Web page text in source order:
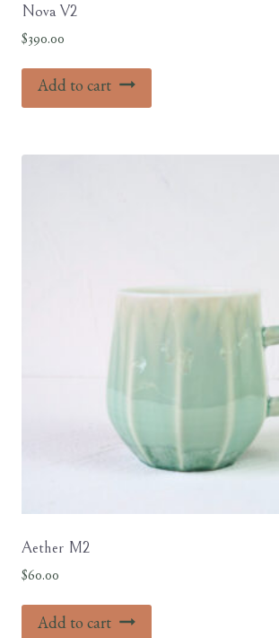
Nova V2
$390.00
Add to cart
Aether M2
$60.00
Add to cart